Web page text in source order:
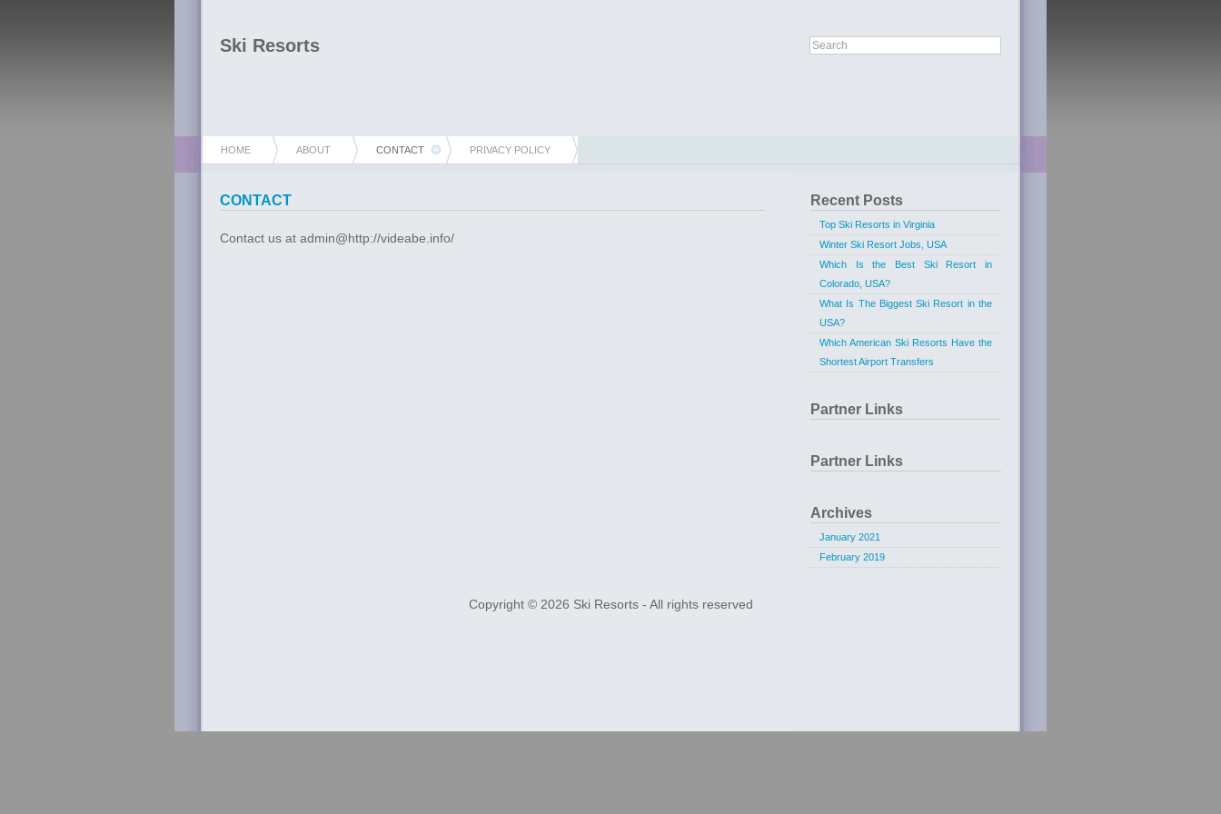
Ski Resorts
HOME ABOUT CONTACT PRIVACY POLICY
CONTACT
Contact us at admin@http://videabe.info/
Recent Posts
Top Ski Resorts in Virginia
Winter Ski Resort Jobs, USA
Which Is the Best Ski Resort in
Colorado, USA?
What Is The Biggest Ski Resort in the
USA?
Which American Ski Resorts Have the
Shortest Airport Transfers
Partner Links
Partner Links
Archives
January 2021
February 2019
Copyright © 2026 Ski Resorts- All rights reserved